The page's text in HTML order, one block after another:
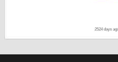
2524 days